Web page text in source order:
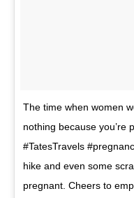
The time when women
nothing because you’re
#TatesTravels
hike and even some
pregnant. Cheers to